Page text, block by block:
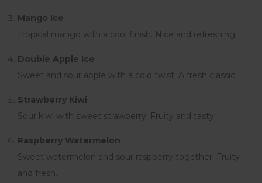
Mango Ice
Tropical mango with a cool finish. Nice and refreshing.
Double Apple Ice
Sweet and sour apple with a cold twist. A fresh classic.
Strawberry Kiwi
Sour kiwi with sweet strawberry. Fruity and tasty.
Raspberry Watermelon
Sweet watermelon and sour raspberry together. Fruity
and fresh.